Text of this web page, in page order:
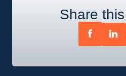
Share